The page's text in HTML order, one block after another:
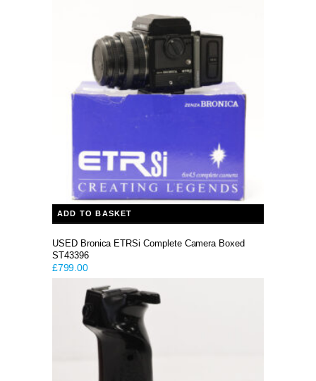
ADD TO BASKET
USED Bronica ETRSi Complete Camera Boxed
ST43396
£799.00